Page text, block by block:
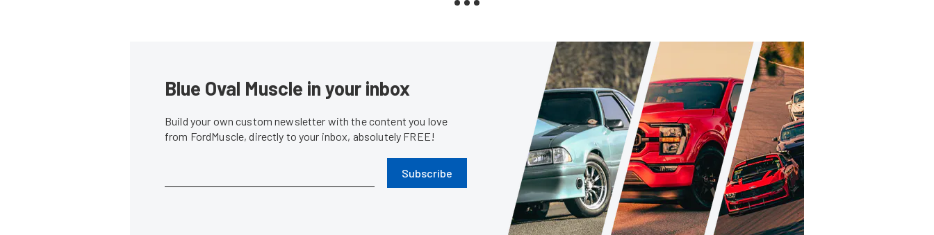
Blue Oval Muscle in your inbox
Build your own custom newsletter with the content you love
from FordMuscle, directly to your inbox, absolutely FREE!
Subscribe